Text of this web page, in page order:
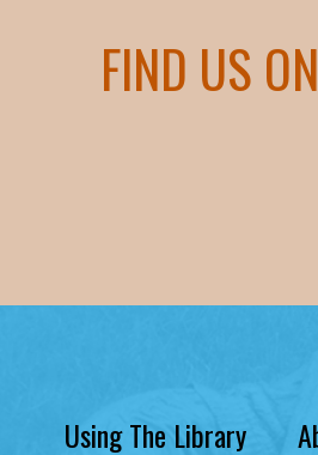
FIND US
Using The Library